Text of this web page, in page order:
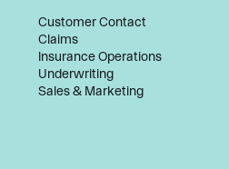
Customer Contact
Claims
Insurance Operations
Underwriting
Sales & Marketing